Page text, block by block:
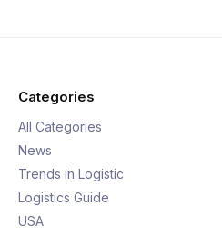
Categories
All Categories
News
Trends in Logistic
Logistics Guide
USA